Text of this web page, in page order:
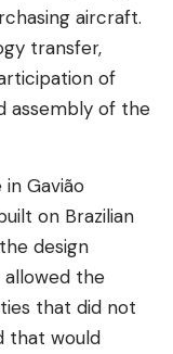
aircraft.
transfer,
of
assembly of the
Gavião
on Brazilian
design
allowed the
that did not
that would